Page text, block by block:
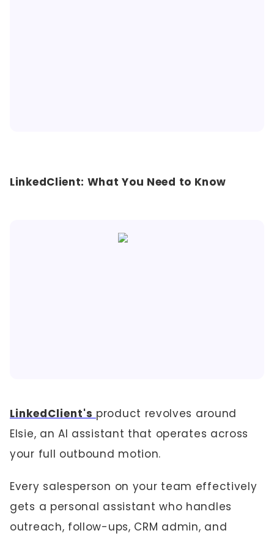
LinkedClient: What You Need to Know
LinkedClient's product revolves around
Elsie, an AI assistant that operates across
your full outbound motion.
Every salesperson on your team effectively
gets a personal assistant who handles
outreach, follow-ups, CRM admin, and